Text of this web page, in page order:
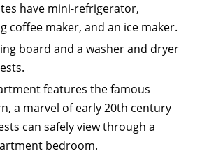
have mini-refrigerator,
coffee maker, and an ice maker.
board and a washer and dryer
features the famous
a marvel of early 20th century
can safely view through a
bedroom.